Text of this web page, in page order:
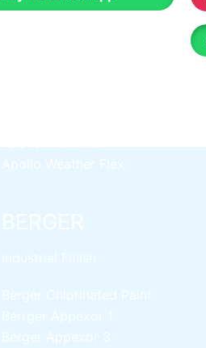
Apollo Weather Flex
BERGER
Berger Chlorinated Paint
Berrger Appexor 1
Berger Appexor 3